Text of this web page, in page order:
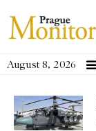
August 8, 2026